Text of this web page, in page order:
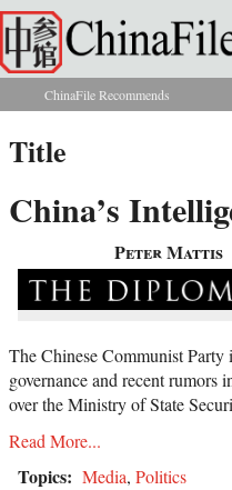
Skip to main content
You are here
ChinaFile Recommends
Title
China’s
Peter Mattis
The Chinese Communist
governance and recent rumors
over the Ministry of State
Read More...
Topics: Media, Politics